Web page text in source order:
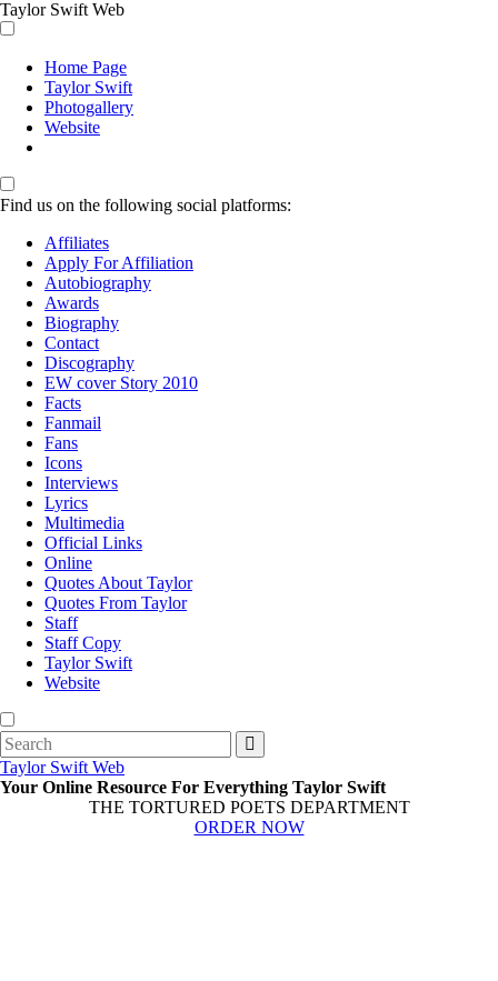
Taylor Swift Web
Home Page
Taylor Swift
Photogallery
Website
Find us on the following social platforms:
Affiliates
Apply For Affiliation
Autobiography
Awards
Biography
Contact
Discography
EW cover Story 2010
Facts
Fanmail
Fans
Icons
Interviews
Lyrics
Multimedia
Official Links
Online
Quotes About Taylor
Quotes From Taylor
Staff
Staff Copy
Taylor Swift
Website
Search
for:
Taylor Swift Web
Your Online Resource For Everything Taylor Swift
THE TORTURED POETS DEPARTMENT
ORDER NOW